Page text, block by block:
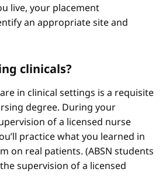
live, your placement
an appropriate site and
clinicals?
in clinical settings is a requisite
degree. During your
of a licensed nurse
practice what you learned in
on real patients. (ABSN students
supervision of a licensed